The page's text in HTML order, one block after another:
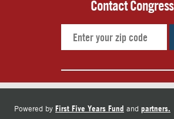
Contact Congress
Powered by First Five Years Fund and partners.